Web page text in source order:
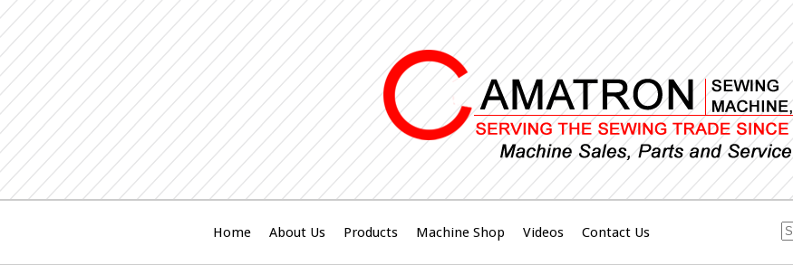
Home About Us Products Machine Shop Videos Contact Us